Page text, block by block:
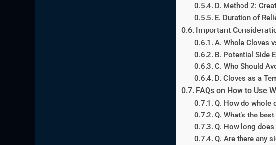
D. Method 2:
E. Duration of
Important
A. Whole Cloves
B. Potential Side
C. Who Should
D. Cloves as a
FAQs on How to Use
Q. How do whole
Q. What’s the
Q. How long
Q. Are there any